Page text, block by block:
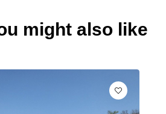
might also like